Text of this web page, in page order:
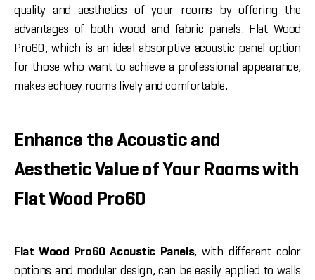
quality and aesthetics of your rooms by offering the
advantages of both wood and fabric panels. Flat Wood
Pro60, which is an ideal absorptive acoustic panel option
for those who want to achieve a professional appearance,
makes echoey rooms lively and comfortable.
Enhance the Acoustic and
Aesthetic Value of Your Rooms with
Flat Wood Pro60
Flat Wood Pro60 Acoustic Panels, with different color
options and modular design, can be easily applied to walls